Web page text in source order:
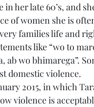
her late 60’s, and
of women she is
families life and
like “wo to
ab wo bhimarega”.
domestic violence.
2015, in which
violence is